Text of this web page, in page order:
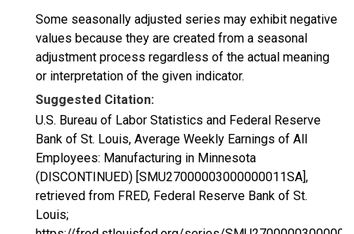
Some seasonally adjusted series may exhibit negative
values because they are created from a seasonal
adjustment process regardless of the actual meaning
or interpretation of the given indicator.
Suggested Citation:
U.S. Bureau of Labor Statistics and Federal Reserve
Bank of St. Louis, Average Weekly Earnings of All
Employees: Manufacturing in Minnesota
(DISCONTINUED) [SMU27000003000000011SA],
retrieved from FRED, Federal Reserve Bank of St.
Louis;